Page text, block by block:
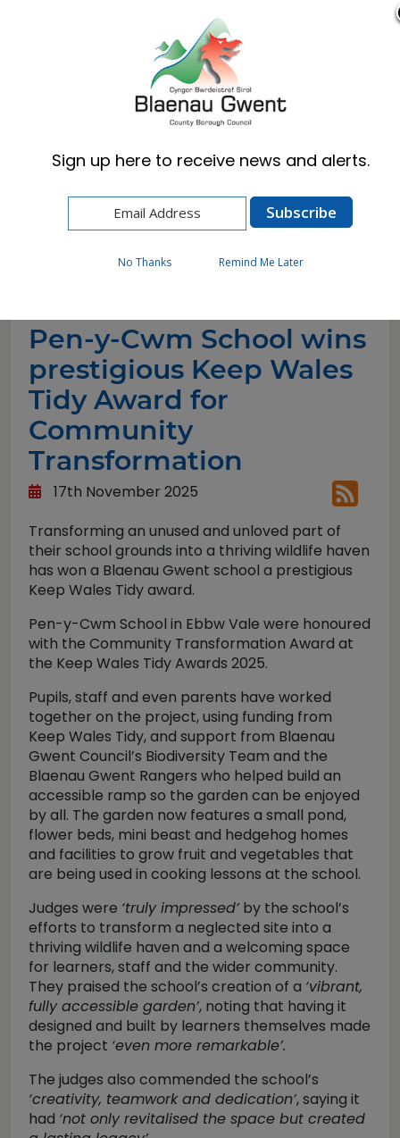
English
Pen-y-Cwm School wins prestigious Keep
Wales Tidy Award for Community
Pen-y-Cwm School wins
prestigious Keep Wales
Tidy Award for
Community
Transformation
17th November 2025
Transforming an unused and unloved part of
their school grounds into a thriving wildlife haven
has won a Blaenau Gwent school a prestigious
Keep Wales Tidy award.
Pen-y-Cwm School in Ebbw Vale were honoured
with the Community Transformation Award at
the Keep Wales Tidy Awards 2025.
Pupils, staff and even parents have worked
together on the project, using funding from
Keep Wales Tidy, and support from Blaenau
Gwent Council’s Biodiversity Team and the
Blaenau Gwent Rangers who helped build an
accessible ramp so the garden can be enjoyed
by all. The garden now features a small pond,
flower beds, mini beast and hedgehog homes
and facilities to grow fruit and vegetables that
are being used in cooking lessons at the school.
Judges were ‘truly impressed’ by the school’s
efforts to transform a neglected site into a
thriving wildlife haven and a welcoming space
for learners, staff and the wider community.
They praised the school’s creation of a ‘vibrant,
fully accessible garden’, noting that having it
designed and built by learners themselves made
the project ‘even more remarkable’.
The judges also commended the school’s
‘creativity, teamwork and dedication’, saying it
had ‘not only revitalised the space but created
Sign up here to receive news and alerts.
No Thanks Remind Me Later